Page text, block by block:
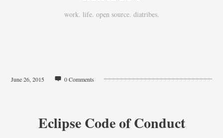
work. life. open source. diatribes.
June 26, 2015 0 Comments
Eclipse Code of Conduct